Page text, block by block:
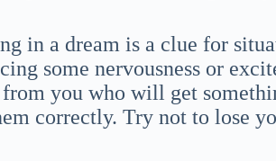
in a dream is a clue for
some nervousness or
you who will get
correctly. Try not to lose